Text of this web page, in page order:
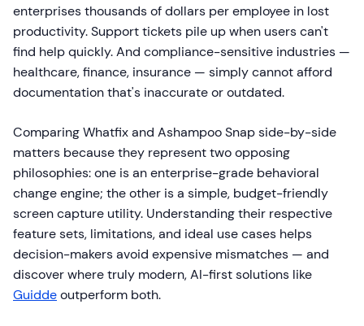
enterprises thousands of dollars per employee in lost
productivity. Support tickets pile up when users can't
find help quickly. And compliance-sensitive industries —
healthcare, finance, insurance — simply cannot afford
documentation that's inaccurate or outdated.
Comparing Whatfix and Ashampoo Snap side-by-side
matters because they represent two opposing
philosophies: one is an enterprise-grade behavioral
change engine; the other is a simple, budget-friendly
screen capture utility. Understanding their respective
feature sets, limitations, and ideal use cases helps
decision-makers avoid expensive mismatches — and
discover where truly modern, AI-first solutions like
Guiddeoutperform both.